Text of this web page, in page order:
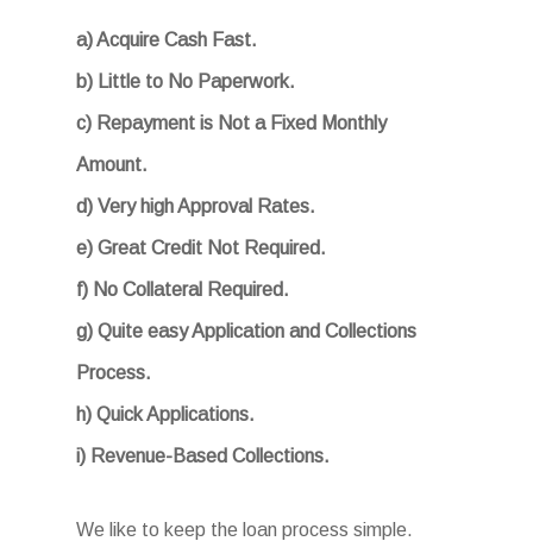
a) Acquire Cash Fast.
b) Little to No Paperwork.
c) Repayment is Not a Fixed Monthly
Amount.
d) Very high Approval Rates.
e) Great Credit Not Required.
f) No Collateral Required.
g) Quite easy Application and Collections
Process.
h) Quick Applications.
i) Revenue-Based Collections.
We like to keep the loan process simple.